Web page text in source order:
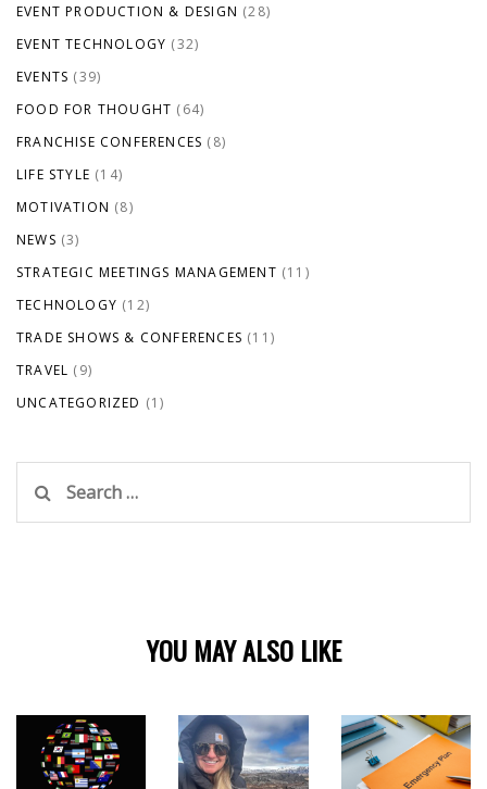
EVENT PRODUCTION & DESIGN (28)
EVENT TECHNOLOGY (32)
EVENTS (39)
FOOD FOR THOUGHT (64)
FRANCHISE CONFERENCES (8)
LIFE STYLE (14)
MOTIVATION (8)
NEWS (3)
STRATEGIC MEETINGS MANAGEMENT (11)
TECHNOLOGY (12)
TRADE SHOWS & CONFERENCES (11)
TRAVEL (9)
UNCATEGORIZED (1)
for:
YOU MAY ALSO LIKE